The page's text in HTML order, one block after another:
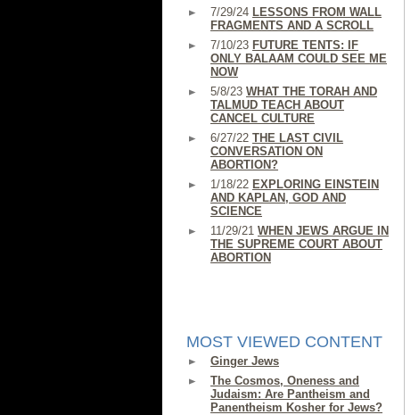
7/29/24 LESSONS FROM WALL
FRAGMENTS AND A SCROLL
7/10/23 FUTURE TENTS: IF
ONLY BALAAM COULD SEE ME
NOW
5/8/23 WHAT THE TORAH AND
TALMUD TEACH ABOUT
CANCEL CULTURE
6/27/22 THE LAST CIVIL
CONVERSATION ON
ABORTION?
1/18/22 EXPLORING EINSTEIN
AND KAPLAN, GOD AND
SCIENCE
11/29/21 WHEN JEWS ARGUE IN
THE SUPREME COURT ABOUT
ABORTION
MOST VIEWED CONTENT
Ginger Jews
The Cosmos, Oneness and
Judaism: Are Pantheism and
Panentheism Kosher for Jews?